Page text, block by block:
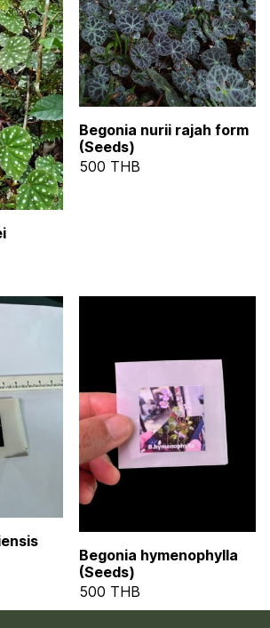
Begonia nurii rajah form
(Seeds)
500 THB
Begonia hymenophylla
(Seeds)
500 THB